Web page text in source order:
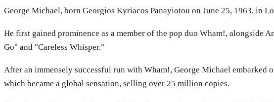
George Michael, born Georgios Kyriacos Panayiotou on June 25, 1963, in
He first gained prominence as a member of the pop duo Wham!, alongside
Go" and "Careless Whisper."
After an immensely successful run with Wham!, George Michael embarked
which became a global sensation, selling over 25 million copies.